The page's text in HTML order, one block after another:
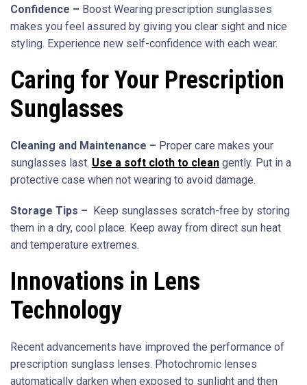
Confidence – Boost Wearing prescription sunglasses
makes you feel assured by giving you clear sight and nice
styling. Experience new self-confidence with each wear.
Caring for Your Prescription
Sunglasses
Cleaning and Maintenance – Proper care makes your
sunglasses last. Use a soft cloth to clean gently. Put in a
protective case when not wearing to avoid damage.
Storage Tips – Keep sunglasses scratch-free by storing
them in a dry, cool place. Keep away from direct sun heat
and temperature extremes.
Innovations in Lens
Technology
Recent advancements have improved the performance of
prescription sunglass lenses. Photochromic lenses
automatically darken when exposed to sunlight and then